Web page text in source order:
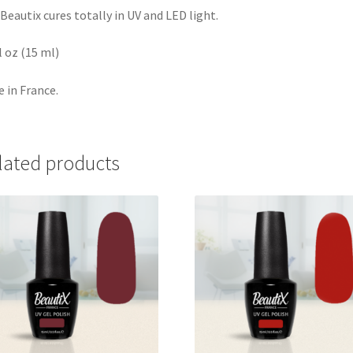
cures totally in UV and LED light.
oz (15 ml)
in France.
products